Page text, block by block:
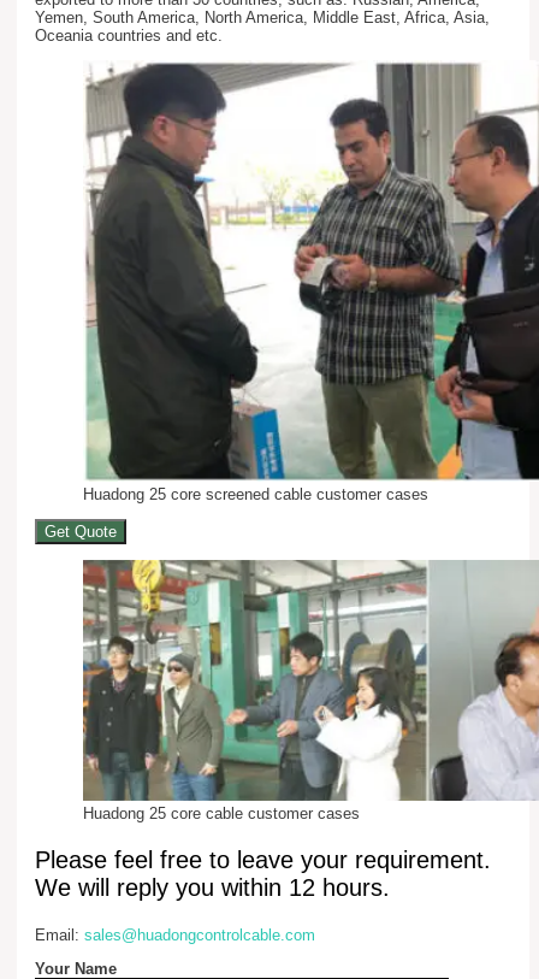
Yemen, South America, North America, Middle East, Africa, Asia,
Oceania countries and etc.
Huadong 25 core screened cable customer cases
Get Quote
Huadong 25 core cable customer cases
Please feel free to leave your requirement.
We will reply you within 12 hours.
Email: sales@huadongcontrolcable.com
Your Name